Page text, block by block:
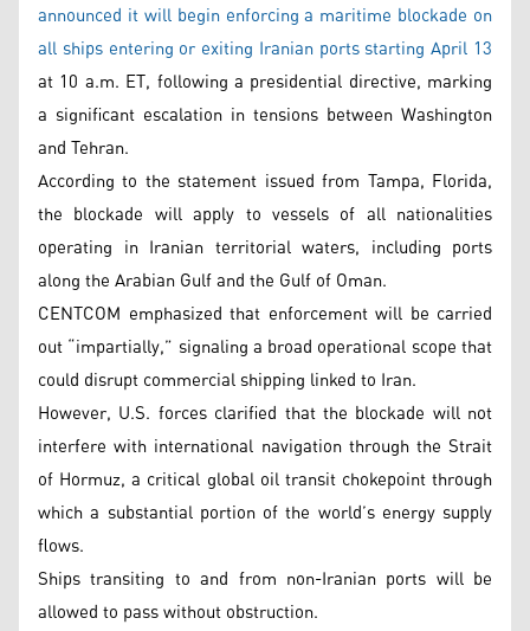
announced it will begin enforcing a maritime blockade on
all ships entering or exiting Iranian ports starting April 13
at 10 a.m. ET, following a presidential directive, marking
a significant escalation in tensions between Washington
and Tehran.
According to the statement issued from Tampa, Florida,
the blockade will apply to vessels of all nationalities
operating in Iranian territorial waters, including ports
along the Arabian Gulf and the Gulf of Oman.
CENTCOM emphasized that enforcement will be carried
out “impartially,” signaling a broad operational scope that
could disrupt commercial shipping linked to Iran.
However, U.S. forces clarified that the blockade will not
interfere with international navigation through the Strait
of Hormuz, a critical global oil transit chokepoint through
which a substantial portion of the world’s energy supply
flows.
Ships transiting to and from non-Iranian ports will be
allowed to pass without obstruction.